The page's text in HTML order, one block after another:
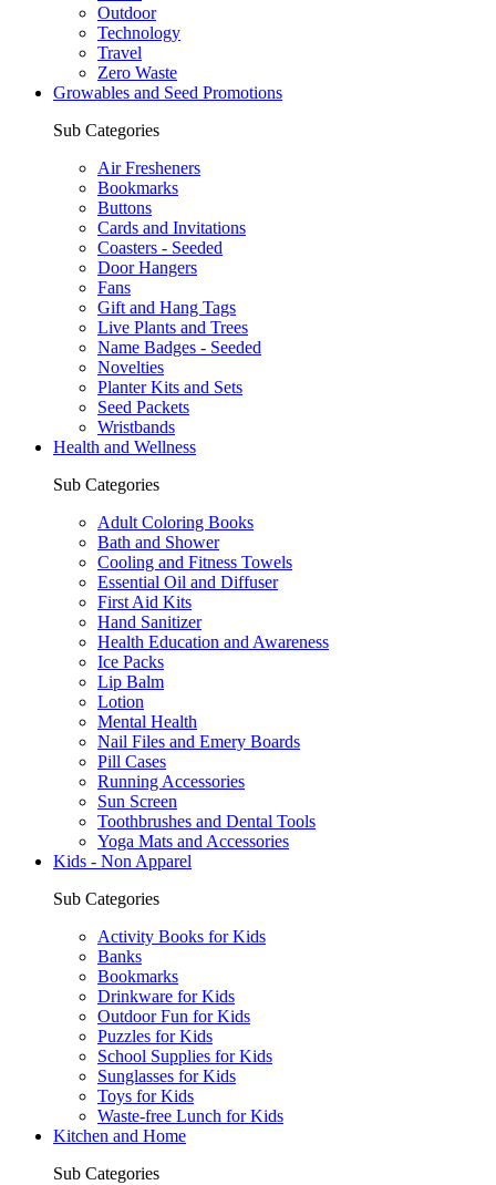
Outdoor
Technology
Travel
Zero Waste
Growables and Seed Promotions
Sub Categories
Air Fresheners
Bookmarks
Buttons
Cards and Invitations
Coasters - Seeded
Door Hangers
Fans
Gift and Hang Tags
Live Plants and Trees
Name Badges - Seeded
Novelties
Planter Kits and Sets
Seed Packets
Wristbands
Health and Wellness
Sub Categories
Adult Coloring Books
Bath and Shower
Cooling and Fitness Towels
Essential Oil and Diffuser
First Aid Kits
Hand Sanitizer
Health Education and Awareness
Ice Packs
Lip Balm
Lotion
Mental Health
Nail Files and Emery Boards
Pill Cases
Running Accessories
Sun Screen
Toothbrushes and Dental Tools
Yoga Mats and Accessories
Kids - Non Apparel
Sub Categories
Activity Books for Kids
Banks
Bookmarks
Drinkware for Kids
Outdoor Fun for Kids
Puzzles for Kids
School Supplies for Kids
Sunglasses for Kids
Toys for Kids
Waste-free Lunch for Kids
Kitchen and Home
Sub Categories